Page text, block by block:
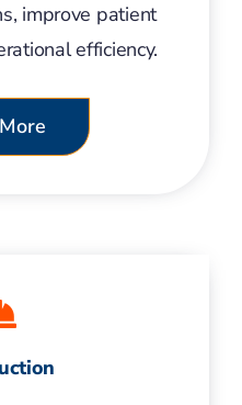
improve patient
efficiency.